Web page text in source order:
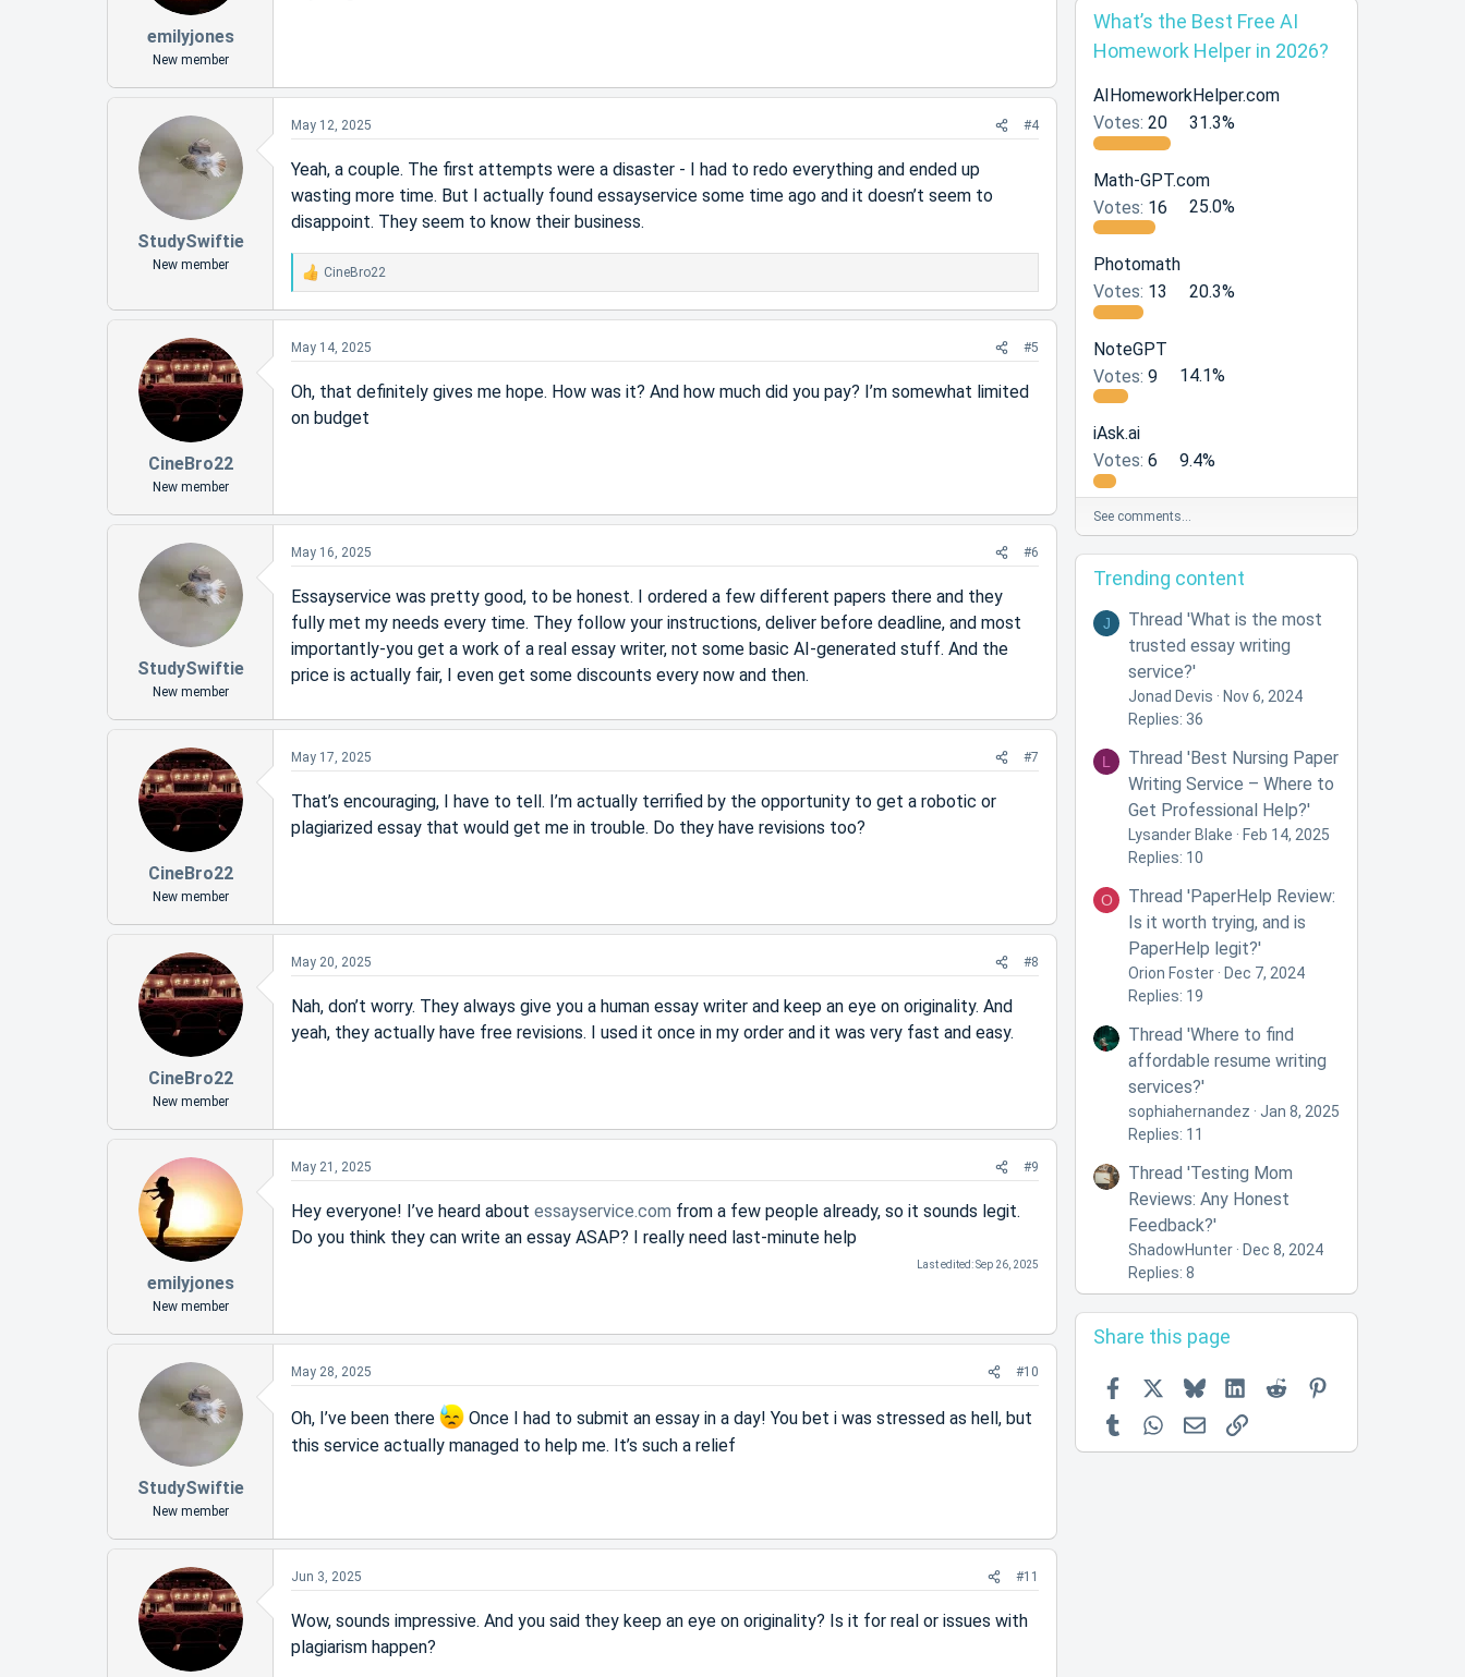
emilyjones
New member
StudySwiftie
New member
May 12, 2025 #4
Yeah, a couple. The first attempts were a disaster - I had to redo everything and ended up
wasting more time. But I actually found essayservice some time ago and it doesn’t seem to
disappoint. They seem to know their business.
R
a
t
o
n
CineBro22
CineBro22
New member
May 14, 2025 #5
Oh, that definitely gives me hope. How was it? And how much did you pay? I’m somewhat limited
on budget
StudySwiftie
New member
May 16, 2025 #6
Essayservice was pretty good, to be honest. I ordered a few different papers there and they
fully met my needs every time. They follow your instructions, deliver before deadline, and most
importantly-you get a work of a real essay writer, not some basic AI-generated stuff. And the
price is actually fair, I even get some discounts every now and then.
CineBro22
New member
May 17, 2025 #7
That’s encouraging, I have to tell. I’m actually terrified by the opportunity to get a robotic or
plagiarized essay that would get me in trouble. Do they have revisions too?
CineBro22
New member
May 20, 2025 #8
Nah, don’t worry. They always give you a human essay writer and keep an eye on originality. And
yeah, they actually have free revisions. I used it once in my order and it was very fast and easy.
emilyjones
New member
May 21, 2025 #9
Hey everyone! I’ve heard about essayservice.com from a few people already, so it sounds legit.
Do you think they can write an essay ASAP? I really need last-minute help
Last edited:Sep 26, 2025
StudySwiftie
New member
May 28, 2025 #10
Oh, I’ve been there
Once I had to submit an essay in a day! You bet i was stressed as hell, but
this service actually managed to help me. It’s such a relief
Jun 3, 2025 #11
Wow, sounds impressive. And you said they keep an eye on originality? Is it for real or issues with
plagiarism happen?
What’s the Best Free AI
Homework Helper in 2026?
AIHomeworkHelper.com
Votes: 20 31.3%
Math-GPT.com
Votes: 16 25.0%
Photomath
Votes: 13 20.3%
NoteGPT
Votes: 9 14.1%
iAsk.ai
Votes: 6 9.4%
See comments…
Trending content
J
Thread 'What is the most
trusted essay writing
service?'
Jonad Devis
Nov 6, 2024
Replies: 36
L
Thread 'Best Nursing Paper
Writing Service – Where to
Get Professional Help?'
Lysander Blake
Feb 14, 2025
Replies: 10
O
Thread 'PaperHelp Review:
Is it worth trying, and is
PaperHelp legit?'
Orion Foster
Dec 7, 2024
Replies: 19
Thread 'Where to find
affordable resume writing
services?'
sophiahernandez
Jan 8, 2025
Replies: 11
Thread 'Testing Mom
Reviews: Any Honest
Feedback?'
ShadowHunter
Dec 8, 2024
Replies: 8
Share this page
Facebook BlueskyLinkedIn
Reddit
Tumblr WhatsApp
EmailLink